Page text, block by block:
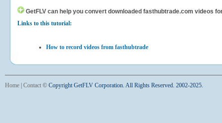
GetFLV can help you convert downloaded fasthubtrade.com videos
Links to this tutorial:
How to record videos from fasthubtrade
Home Contact © Copyright GetFLV Corporation. All Rights Reserved. 2002-2025.